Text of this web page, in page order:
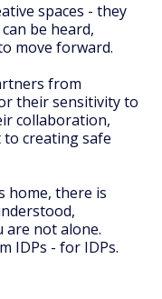
spaces - they
be heard,
move forward.
from
their sensitivity to
collaboration,
creating safe
home, there is
are not alone.
IDPs - for IDPs.